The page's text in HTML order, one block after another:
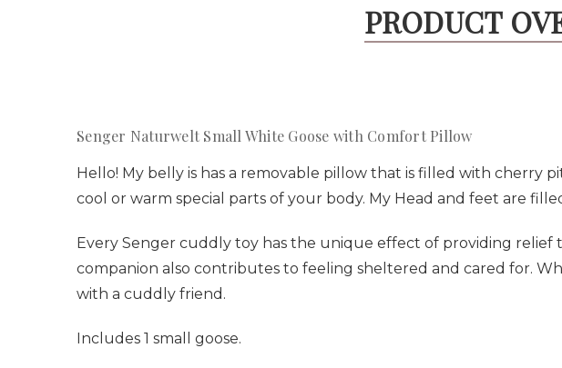
PRODUCT
Senger Naturwelt Small White Goose with Comfort Pillow
Hello! My belly is has a removable pillow that is filled with cherry
cool or warm special parts of your body. My Head and feet are
Every Senger cuddly toy has the unique effect of providing
companion also contributes to feeling sheltered and cared for.
with a cuddly friend.
Includes 1 small goose.